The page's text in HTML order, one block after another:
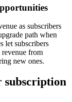
as subscribers
path when
let subscribers
from
new ones.
subscription